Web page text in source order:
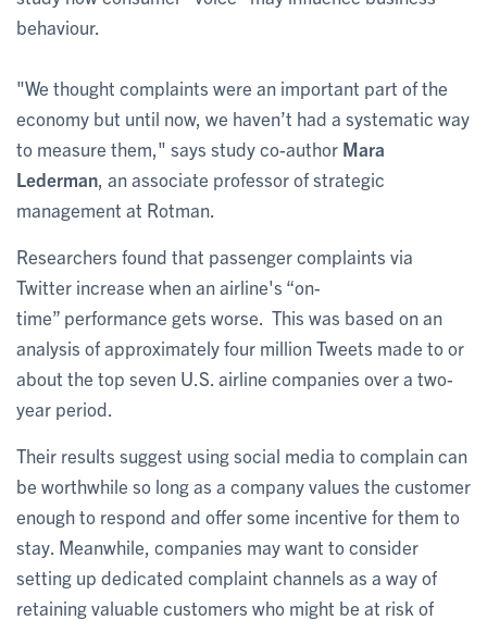
behaviour.
"We thought complaints were an important part of the
economy but until now, we haven’t had a systematic way
to measure them," says study co-author Mara
Lederman , an associate professor of strategic
management at Rotman.
Researchers found that passenger complaints via
Twitter increase when an airline's “on-
time” performance gets worse. This was based on an
analysis of approximately four million Tweets made to or
about the top seven U.S. airline companies over a two-
year period.
Their results suggest using social media to complain can
be worthwhile so long as a company values the customer
enough to respond and offer some incentive for them to
stay. Meanwhile, companies may want to consider
setting up dedicated complaint channels as a way of
retaining valuable customers who might be at risk of